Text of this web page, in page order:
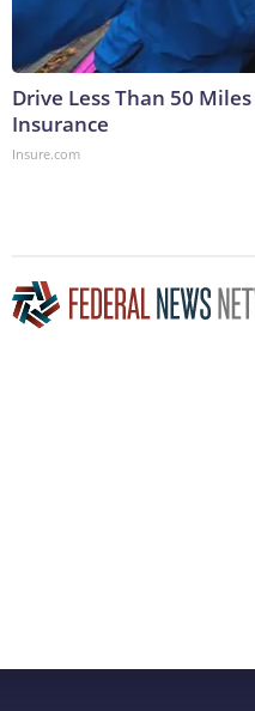
Drive Less Than 50
Insurance
Insure.com